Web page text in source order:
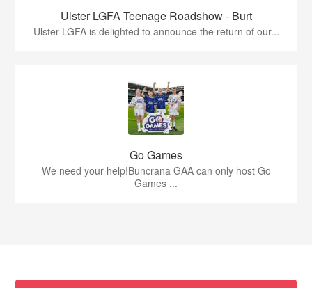
Ulster LGFA Teenage Roadshow - Burt
Ulster LGFA is delighted to announce the return of our...
Go Games
We need your help!Buncrana GAA can only host Go
Games ...